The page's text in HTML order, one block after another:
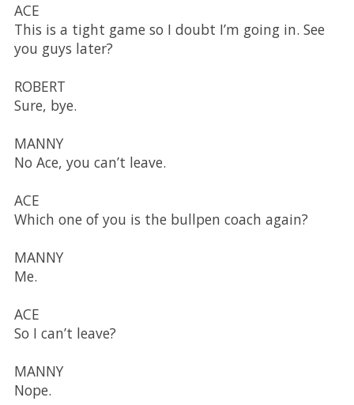
ACE
This is a tight game so I doubt I’m going in. See
you guys later?
ROBERT
Sure, bye.
MANNY
No Ace, you can’t leave.
ACE
Which one of you is the bullpen coach again?
MANNY
Me.
ACE
So I can’t leave?
MANNY
Nope.